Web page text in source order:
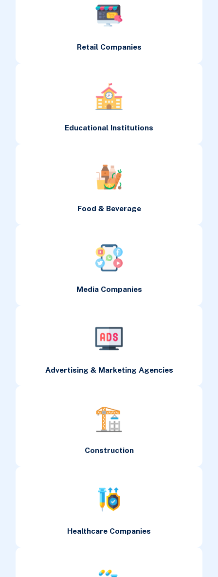
Retail Companies
Educational Institutions
Food & Beverage
Media Companies
Advertising & Marketing Agencies
Construction
Healthcare Companies